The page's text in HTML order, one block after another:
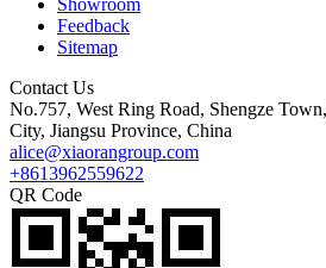
Feedback
Sitemap
Contact Us
No.757, West Ring Road, Shengze
City, Jiangsu Province, China
alice@xiaorangroup.com
+8613962559622
QR Code